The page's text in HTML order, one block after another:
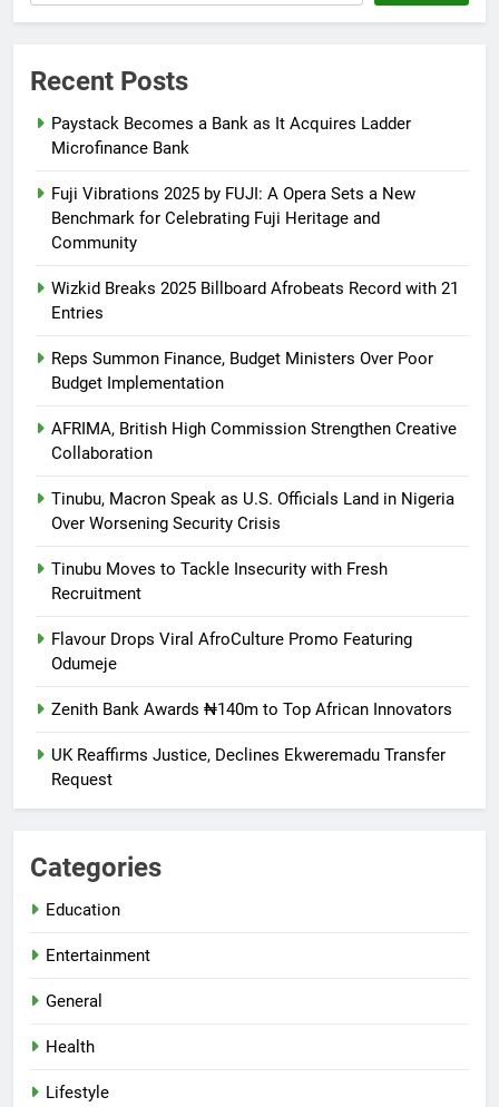
Recent Posts
Paystack Becomes a Bank as It Acquires Ladder
Microfinance Bank
Fuji Vibrations 2025 by FUJI: A Opera Sets a New
Benchmark for Celebrating Fuji Heritage and
Community
Wizkid Breaks 2025 Billboard Afrobeats Record with 21
Entries
Reps Summon Finance, Budget Ministers Over Poor
Budget Implementation
AFRIMA, British High Commission Strengthen Creative
Collaboration
Tinubu, Macron Speak as U.S. Officials Land in Nigeria
Over Worsening Security Crisis
Tinubu Moves to Tackle Insecurity with Fresh
Recruitment
Flavour Drops Viral AfroCulture Promo Featuring
Odumeje
Zenith Bank Awards ₦140m to Top African Innovators
UK Reaffirms Justice, Declines Ekweremadu Transfer
Request
Categories
Education
Entertainment
General
Health
Lifestyle